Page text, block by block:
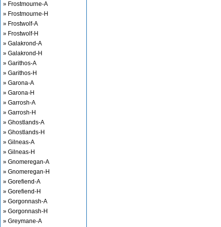
» Frostmourne-A
» Frostmourne-H
» Frostwolf-A
» Frostwolf-H
» Galakrond-A
» Galakrond-H
» Garithos-A
» Garithos-H
» Garona-A
» Garona-H
» Garrosh-A
» Garrosh-H
» Ghostlands-A
» Ghostlands-H
» Gilneas-A
» Gilneas-H
» Gnomeregan-A
» Gnomeregan-H
» Gorefiend-A
» Gorefiend-H
» Gorgonnash-A
» Gorgonnash-H
» Greymane-A